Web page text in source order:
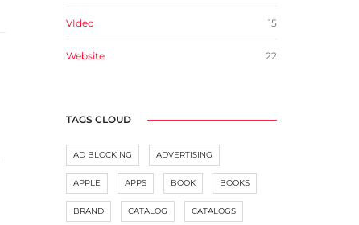
VIdeo 15
Website 22
TAGS CLOUD
AD BLOCKING ADVERTISING
APPLE APPS BOOK BOOKS
BRAND CATALOG CATALOGS